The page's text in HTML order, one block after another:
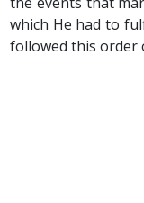
which He had to
followed this order